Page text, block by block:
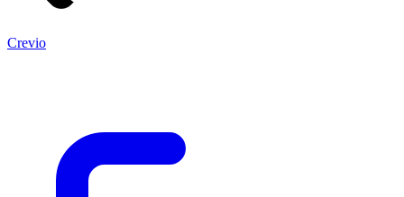
Crevio